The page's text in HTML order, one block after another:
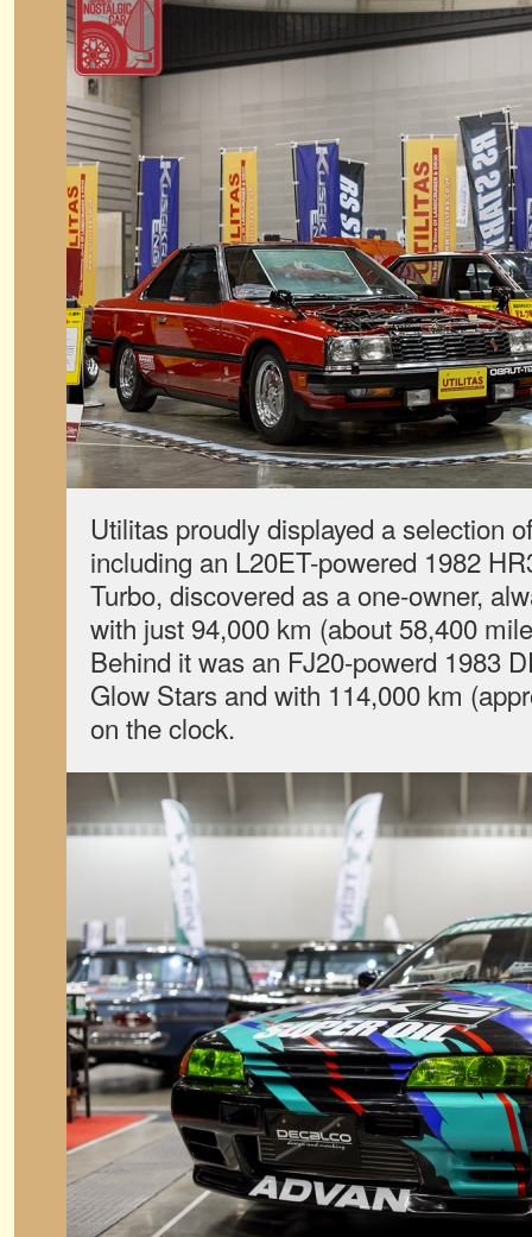
Utilitas proudly displayed a selection
including an L20ET-powered 1982
Turbo, discovered as a one-owner,
with just 94,000 km (about 58,400
Behind it was an FJ20-powerd 1983
Glow Stars and with 114,000 km
on the clock.